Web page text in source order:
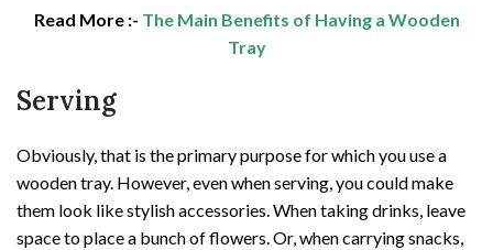
Read More :- The Main Benefits of Having a Wooden
Tray
Serving
Obviously, that is the primary purpose for which you use a
wooden tray. However, even when serving, you could make
them look like stylish accessories. When taking drinks, leave
space to place a bunch of flowers. Or, when carrying snacks,